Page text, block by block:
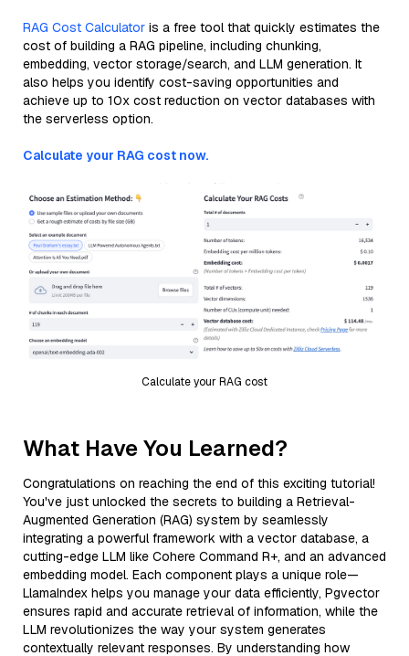
RAG Cost Calculator is a free tool that quickly estimates the
cost of building a RAG pipeline, including chunking,
embedding, vector storage/search, and LLM generation. It
also helps you identify cost-saving opportunities and
achieve up to 10x cost reduction on vector databases with
the serverless option.
Calculate your RAG cost now.
Calculate your RAG cost
What Have You Learned?
Congratulations on reaching the end of this exciting tutorial!
You've just unlocked the secrets to building a Retrieval-
Augmented Generation (RAG) system by seamlessly
integrating a powerful framework with a vector database, a
cutting-edge LLM like Cohere Command R+, and an advanced
embedding model. Each component plays a unique role—
LlamaIndex helps you manage your data efficiently, Pgvector
ensures rapid and accurate retrieval of information, while the
LLM revolutionizes the way your system generates
contextually relevant responses. By understanding how